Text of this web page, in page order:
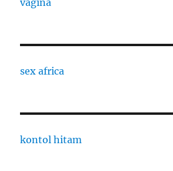
vagina
sex africa
kontol hitam